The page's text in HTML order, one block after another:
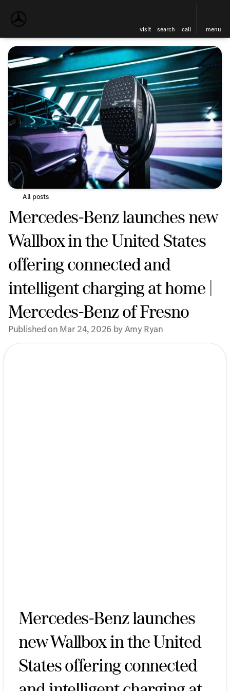
visit search call menu
All posts
Mercedes-Benz launches new
Wallbox in the United States
offering connected and
intelligent charging at home |
Mercedes-Benz of Fresno
Published on Mar 24, 2026 by Amy Ryan
Mercedes-Benz launches
new Wallbox in the United
States offering connected